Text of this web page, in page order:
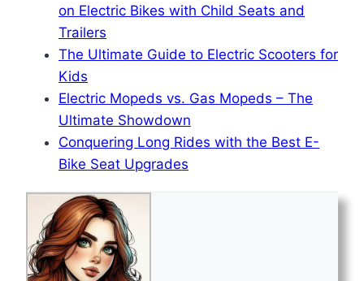
on Electric Bikes with Child Seats and
Trailers
The Ultimate Guide to Electric Scooters for
Kids
Electric Mopeds vs. Gas Mopeds – The
Ultimate Showdown
Conquering Long Rides with the Best E-
Bike Seat Upgrades